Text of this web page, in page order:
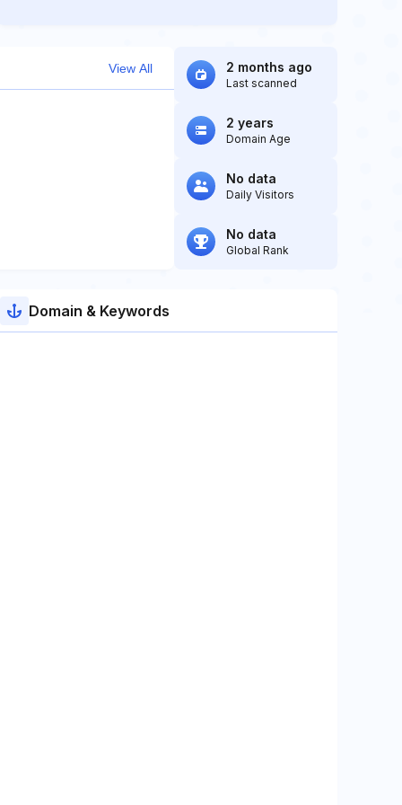
View All 2 months ago
Last scanned
2 years
Domain Age
No data
Daily Visitors
No data
Global Rank
Domain & Keywords